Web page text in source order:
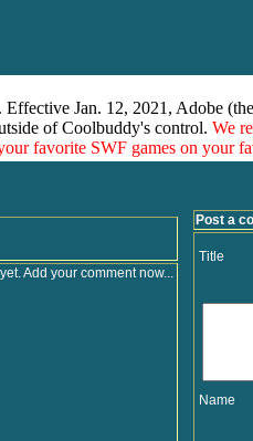
. Effective Jan. 12, 2021, Adobe
of Coolbuddy's control. We
favorite SWF games on your
Add your comment now...
Post a
Title
Name